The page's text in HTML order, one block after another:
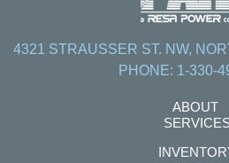
4321 STRAUSSER ST. NW,
PHONE: 1-330-
ABOUT